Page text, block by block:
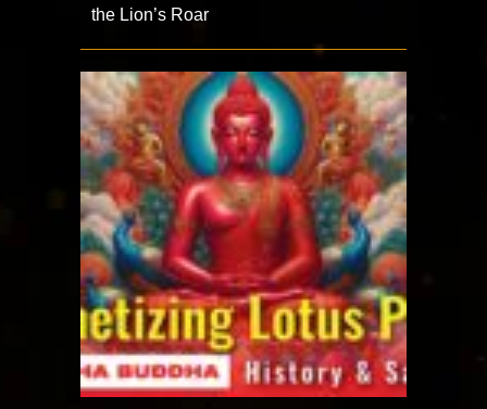
the Lion’s Roar